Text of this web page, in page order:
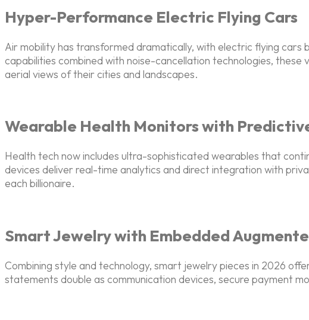
Hyper-Performance Electric Flying Cars
Air mobility has transformed dramatically, with electric flying
capabilities combined with noise-cancellation technologies,
aerial views of their cities and landscapes.
Wearable Health Monitors with
Health tech now includes ultra-sophisticated wearables that
devices deliver real-time analytics and direct integration with
each billionaire.
Smart Jewelry with Embedded
Combining style and technology, smart jewelry pieces in 2026
statements double as communication devices, secure payment